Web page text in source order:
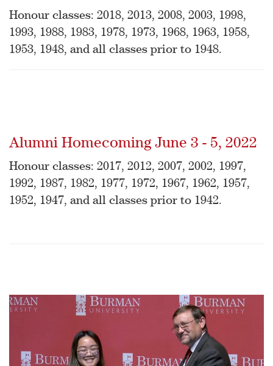
Honour classes: 2018, 2013, 2008, 2003, 1998,
1993, 1988, 1983, 1978, 1973, 1968, 1963, 1958,
1953, 1948, and all classes prior to 1948.
Alumni Homecoming June 3 - 5, 2022
Honour classes: 2017, 2012, 2007, 2002, 1997,
1992, 1987, 1982, 1977, 1972, 1967, 1962, 1957,
1952, 1947, and all classes prior to 1942.